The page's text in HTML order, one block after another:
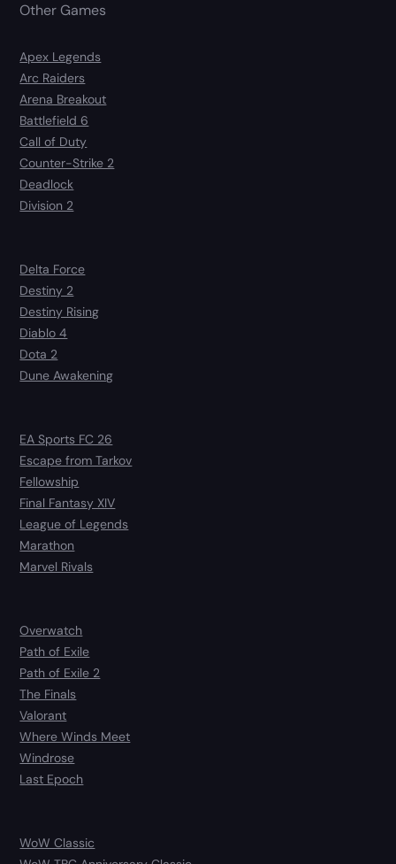
Other Games
Apex Legends
Arc Raiders
Arena Breakout
Battlefield 6
Call of Duty
Counter-Strike 2
Deadlock
Division 2
Delta Force
Destiny 2
Destiny Rising
Diablo 4
Dota 2
Dune Awakening
EA Sports FC 26
Escape from Tarkov
Fellowship
Final Fantasy XIV
League of Legends
Marathon
Marvel Rivals
Overwatch
Path of Exile
Path of Exile 2
The Finals
Valorant
Where Winds Meet
Windrose
Last Epoch
WoW Classic